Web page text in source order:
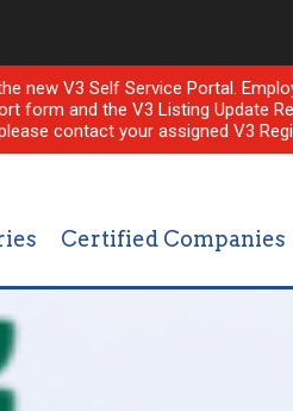
V3 Self Service Portal.
form and the V3 Listing Update
contact your assigned V3
Certified Companies